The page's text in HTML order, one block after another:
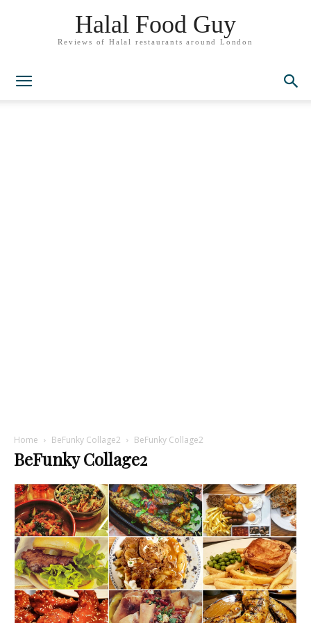
Halal Food Guy
Reviews of Halal restaurants around London
Home BeFunky Collage2 BeFunky Collage2
BeFunky Collage2